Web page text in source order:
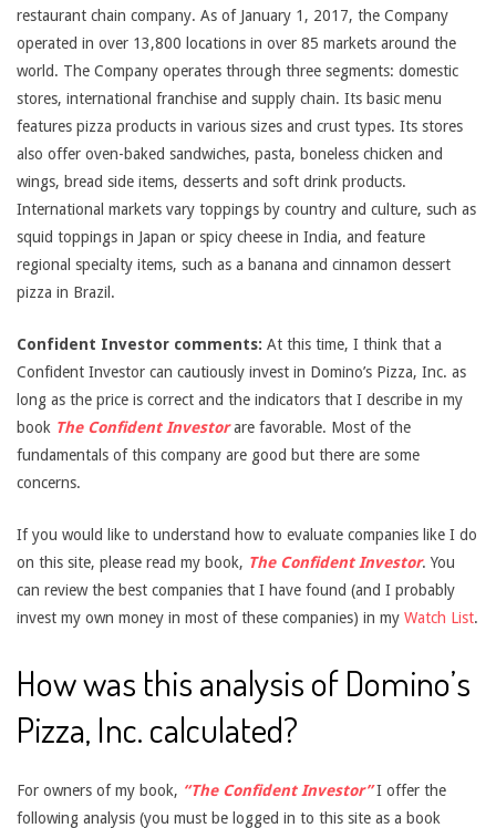
restaurant chain company. As of January 1, 2017, the Company
operated in over 13,800 locations in over 85 markets around the
world. The Company operates through three segments: domestic
stores, international franchise and supply chain. Its basic menu
features pizza products in various sizes and crust types. Its stores
also offer oven-baked sandwiches, pasta, boneless chicken and
wings, bread side items, desserts and soft drink products.
International markets vary toppings by country and culture, such as
squid toppings in Japan or spicy cheese in India, and feature
regional specialty items, such as a banana and cinnamon dessert
pizza in Brazil.
Confident Investor comments: At this time, I think that a
Confident Investor can cautiously invest in Domino’s Pizza, Inc. as
long as the price is correct and the indicators that I describe in my
book The Confident Investorare favorable. Most of the
fundamentals of this company are good but there are some
concerns.
If you would like to understand how to evaluate companies like I do
on this site, please read my book, The Confident Investor. You
can review the best companies that I have found (and I probably
invest my own money in most of these companies) in my Watch List.
How was this analysis of Domino’s
Pizza, Inc. calculated?
For owners of my book, “The Confident Investor”I offer the
following analysis (you must be logged in to this site as a book